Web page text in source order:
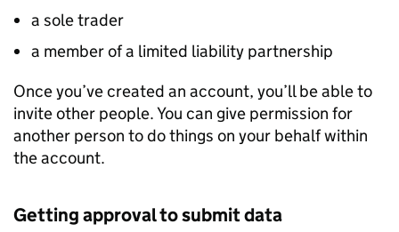
a sole trader
a member of a limited liability partnership
Once you’ve created an account, you’ll be able to
invite other people. You can give permission for
another person to do things on your behalf within
the account.
Getting approval to submit data